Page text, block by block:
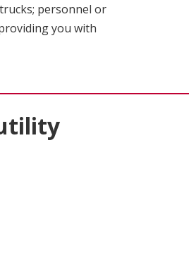
personnel or
you with